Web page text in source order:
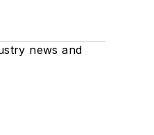
news and